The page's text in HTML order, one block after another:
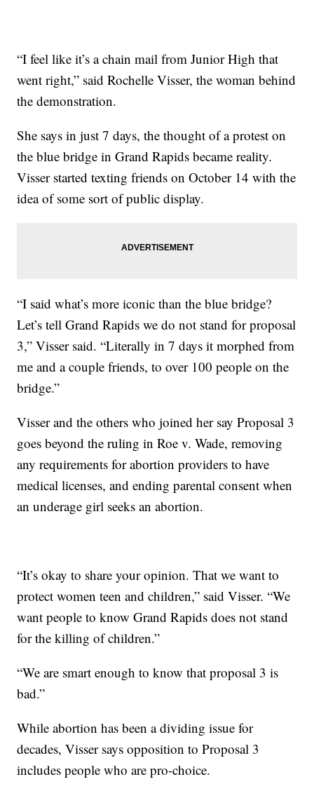
“I feel like it’s a chain mail from Junior High that
went right,” said Rochelle Visser, the woman behind
the demonstration.
She says in just 7 days, the thought of a protest on
the blue bridge in Grand Rapids became reality.
Visser started texting friends on October 14 with the
idea of some sort of public display.
“I said what’s more iconic than the blue bridge?
Let’s tell Grand Rapids we do not stand for proposal
3,” Visser said. “Literally in 7 days it morphed from
me and a couple friends, to over 100 people on the
bridge.”
Visser and the others who joined her say Proposal 3
goes beyond the ruling in Roe v. Wade, removing
any requirements for abortion providers to have
medical licenses, and ending parental consent when
an underage girl seeks an abortion.
“It’s okay to share your opinion. That we want to
protect women teen and children,” said Visser. “We
want people to know Grand Rapids does not stand
for the killing of children.”
“We are smart enough to know that proposal 3 is
bad.”
While abortion has been a dividing issue for
decades, Visser says opposition to Proposal 3
includes people who are pro-choice.